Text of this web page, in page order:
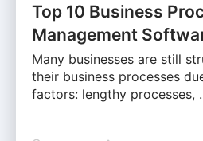
Top 10 Business
Management
Many businesses are still
their business processes
factors: lengthy processes,